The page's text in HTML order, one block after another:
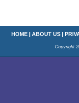
HOME | ABOUT US |
Copyright